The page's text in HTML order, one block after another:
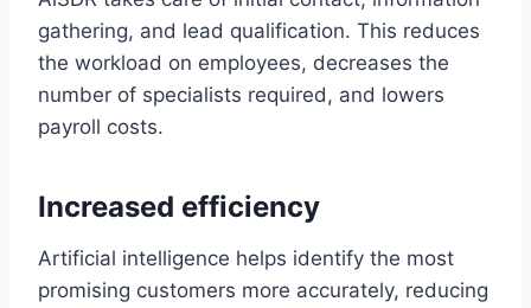
gathering, and lead qualification. This reduces
the workload on employees, decreases the
number of specialists required, and lowers
payroll costs.
Increased efficiency
Artificial intelligence helps identify the most
promising customers more accurately, reducing